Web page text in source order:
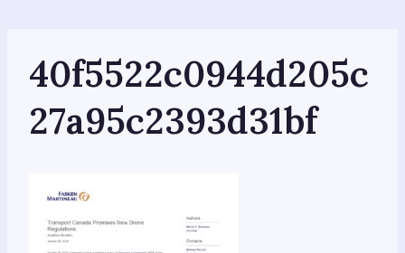
content40f5522c0944d205c
27a95c2393d31bf